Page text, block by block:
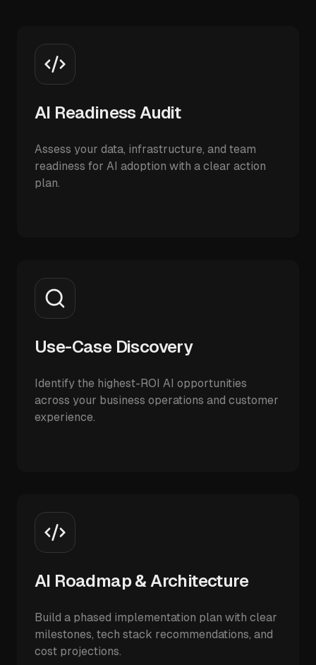
AI Readiness Audit
Assess your data, infrastructure, and team
readiness for AI adoption with a clear action
plan.
Use-Case Discovery
Identify the highest-ROI AI opportunities
across your business operations and customer
experience.
AI Roadmap & Architecture
Build a phased implementation plan with clear
milestones, tech stack recommendations, and
cost projections.